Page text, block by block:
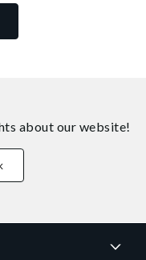
about our website!